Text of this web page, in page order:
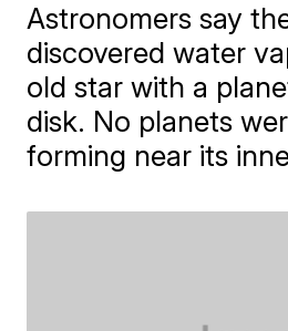
Astronomers say
discovered water
old star with a
disk. No planets
forming near its